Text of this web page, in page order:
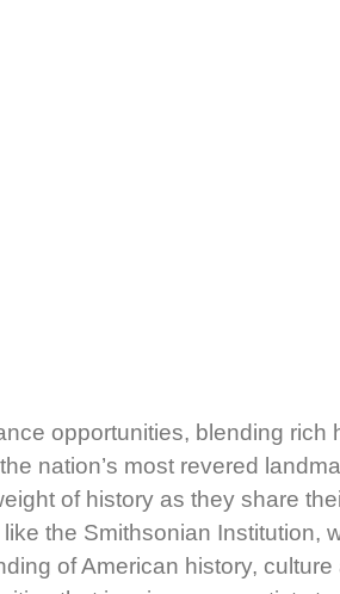
opportunities, blending rich
nation’s most revered
of history as they share
the Smithsonian Institution,
of American history, culture